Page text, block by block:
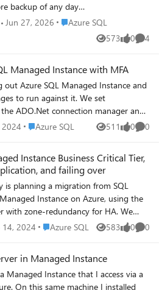
backup of any day
1 year Can you
Jun 27, 2026 Place Azure SQL
Azure SQL
573
Views 0
likes 4
Managed Instance with MFA
out Azure SQL Managed Instance and
to run against it. We set
ADO.Net connection manager and
Authentication but we'd rather not do
Directory Integrated
our test connections fail and the
locally. In SSMS, there is an
with MFA option and that works
Place Azure SQL
Azure SQL 511
Views 0
likes 0
Instance Business Critical Tier,
and failing over
Instance on Azure, using the
zone-redundancy for HA. We
to-peer replication setup where our
keeps everything in sync. My
if we have a second read/write MI
14, 2024 Place Azure SQL
Azure SQL 583
Views 0
likes 0
in Managed Instance
On this same machine I installed